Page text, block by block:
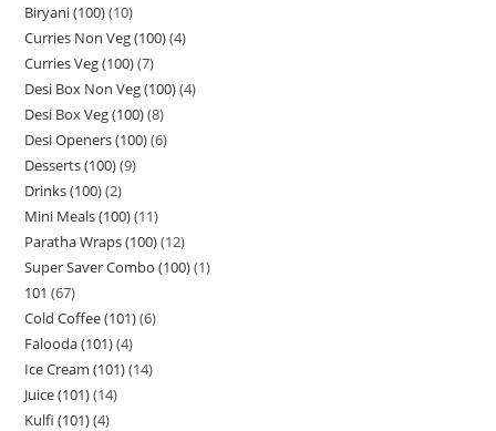
Biryani (100) 10
Curries Non Veg (100) 4
Curries Veg (100) 7
Desi Box Non Veg (100) 4
Desi Box Veg (100) 8
Desi Openers (100) 6
Desserts (100) 9
Drinks (100) 2
Mini Meals (100) 11
Paratha Wraps (100) 12
Super Saver Combo (100) 1
101 67
Cold Coffee (101) 6
Falooda (101) 4
Ice Cream (101) 14
Juice (101) 14
Kulfi (101) 4